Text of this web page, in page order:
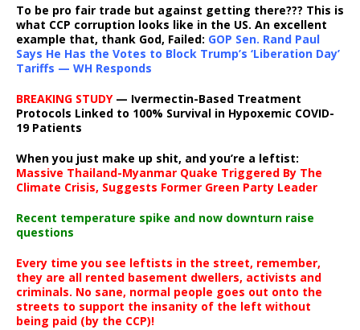
To be pro fair trade but against getting there??? This is
what CCP corruption looks like in the US. An excellent
example that, thank God, Failed: GOP Sen. Rand Paul
Says He Has the Votes to Block Trump’s ‘Liberation Day’
Tariffs — WH Responds
BREAKING STUDY— Ivermectin-Based Treatment
Protocols Linked to 100% Survival in Hypoxemic COVID-
19 Patients
When you just make up shit, and you’re a leftist:
Massive Thailand-Myanmar Quake Triggered By The
Climate Crisis, Suggests Former Green Party Leader
Recent temperature spike and now downturn raise
questions
Every time you see leftists in the street, remember,
they are all rented basement dwellers, activists and
criminals. No sane, normal people goes out onto the
streets to support the insanity of the left without
being paid (by the CCP)!